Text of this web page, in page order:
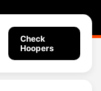
Check
Hoopers